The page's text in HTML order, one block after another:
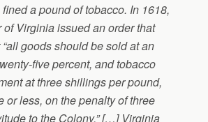
a pound of tobacco. In 1618,
of Virginia issued an order that
goods should be sold at an
five percent, and tobacco
at three shillings per pound,
or less, on the penalty of three
to the Colony.” […] Virginia